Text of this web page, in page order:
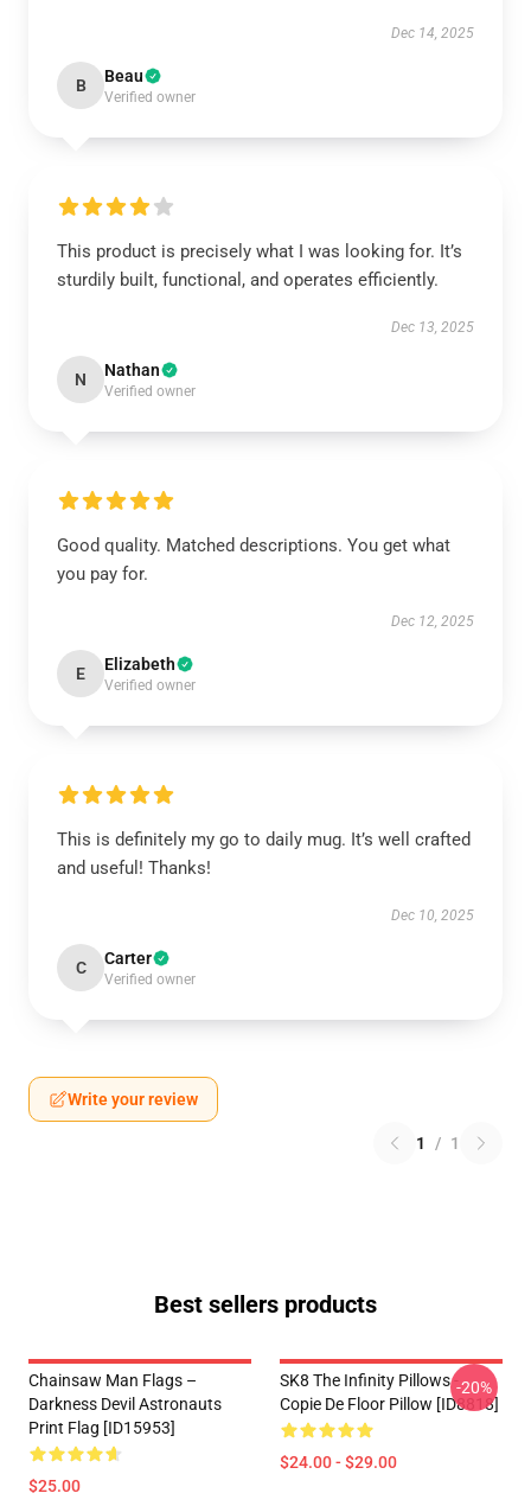
Dec 14, 2025
B Beau
Verified owner
This product is precisely what I was looking for. It’s
sturdily built, functional, and operates efficiently.
Dec 13, 2025
N Nathan
Verified owner
Good quality. Matched descriptions. You get what
you pay for.
Dec 12, 2025
E Elizabeth
Verified owner
This is definitely my go to daily mug. It’s well crafted
and useful! Thanks!
Dec 10, 2025
C Carter
Verified owner
Write your review
1 / 1
Best sellers products
Chainsaw Man Flags –
Darkness Devil Astronauts
Print Flag [ID15953]
$25.00
SK8 The Infinity Pillows -
Copie De Floor Pillow [ID8818]
$24.00 - $29.00
-20%